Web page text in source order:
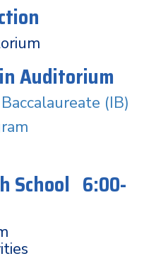
Auditorium
(IB)
School 6:00-